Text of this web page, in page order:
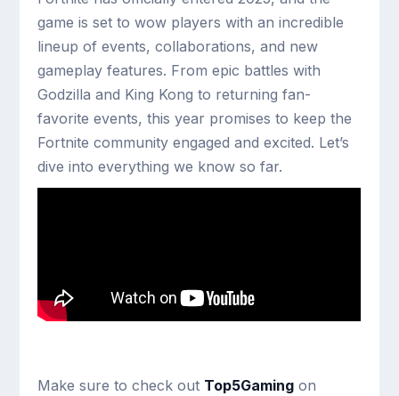
game is set to wow players with an incredible
lineup of events, collaborations, and new
gameplay features. From epic battles with
Godzilla and King Kong to returning fan-
favorite events, this year promises to keep the
Fortnite community engaged and excited. Let’s
dive into everything we know so far.
Make sure to check out Top5Gaming on